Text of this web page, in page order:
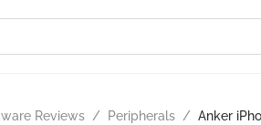
Reviews / Peripherals / Anker